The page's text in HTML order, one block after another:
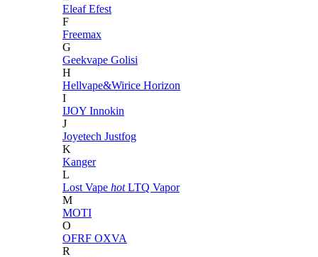
EleafEfest
F
Freemax
G
Geekvape Golisi
H
Hellvape&Wirice Horizon
I
IJOY Innokin
J
Joyetech Justfog
K
Kanger
L
Lost Vape hot LTQ Vapor
M
MOTI
O
OFRF OXVA
R